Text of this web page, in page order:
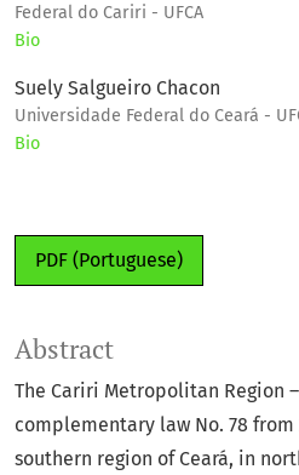
Federal do Cariri - UFCA
Bio
Suely Salgueiro Chacon
Universidade Federal do Ceará -
Bio
PDF (Portuguese)
Abstract
The Cariri Metropolitan Region
complementary law No. 78
southern region of Ceará, in